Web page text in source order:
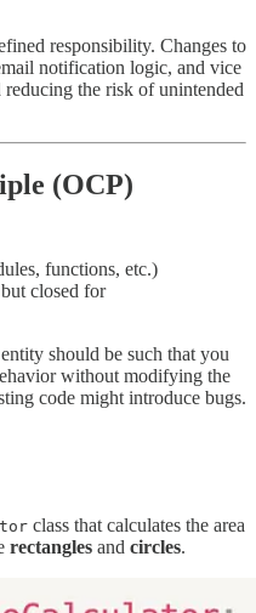
responsibility. Changes to
notification logic, and vice
the risk of unintended
(OCP)
functions, etc.)
closed for
should be such that you
without modifying the
code might introduce bugs.
class that calculates the area
rectangles and circles.